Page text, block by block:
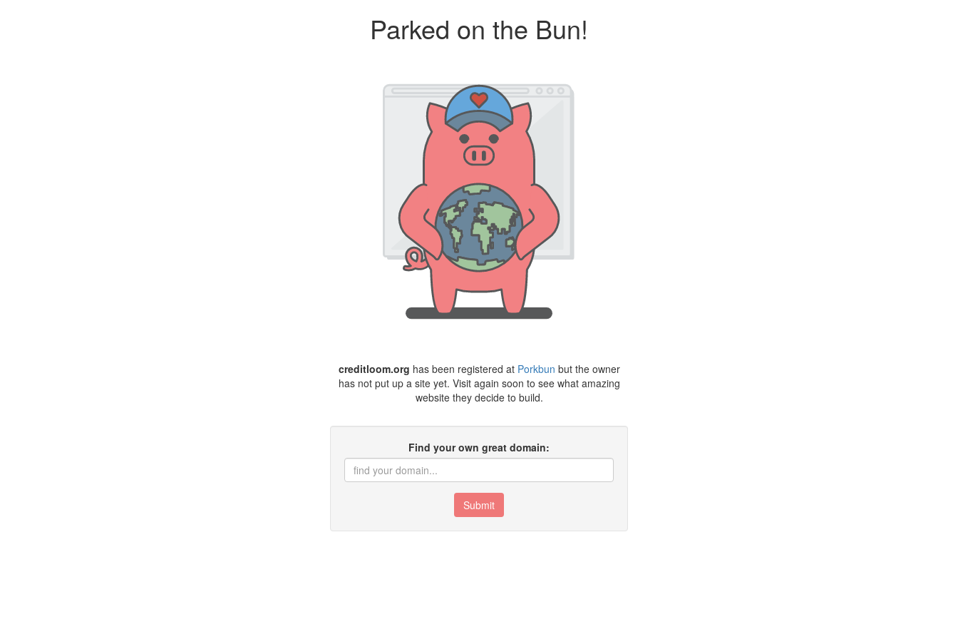
Parked on the Bun!
creditloom.org has been registered at Porkbun but the owner
has not put up a site yet. Visit again soon to see what amazing
website they decide to build.
Find your own great domain:
Submit